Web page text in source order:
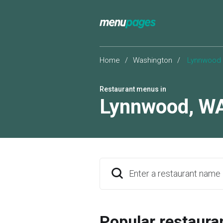
Home / Washington / Lynnwood
Restaurant menus in
Lynnwood ,
Enter a restaurant name